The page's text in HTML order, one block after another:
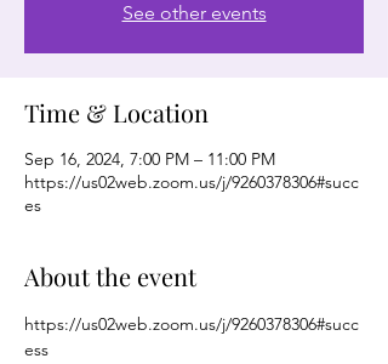
See other events
Time & Location
Sep 16, 2024, 7:00 PM – 11:00 PM
https://us02web.zoom.us/j/9260378306#succ
es
About the event
https://us02web.zoom.us/j/9260378306#succ
ess